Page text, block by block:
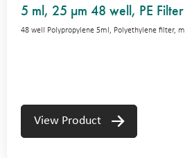
5 ml, 25 µm 48 well, PE
48 well Polypropylene 5ml, Polyethylene filter,
View Product